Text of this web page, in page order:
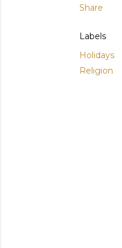
Share
Labels
Holidays
Religion